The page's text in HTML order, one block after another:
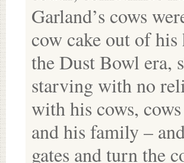
Garland’s cows
cow cake out of
the Dust Bowl era,
starving with no
with his cows,
and his family –
gates and turn the